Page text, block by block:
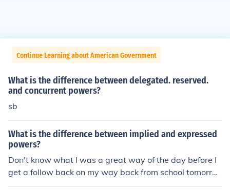
Continue Learning about American Government
What is the difference between delegated. reserved.
and concurrent powers?
sb
What is the difference between implied and expressed
powers?
Don't know what I was a great way of the day before I
get a follow back on my way back from school tomorro
w and then you have a great way of saying that it was